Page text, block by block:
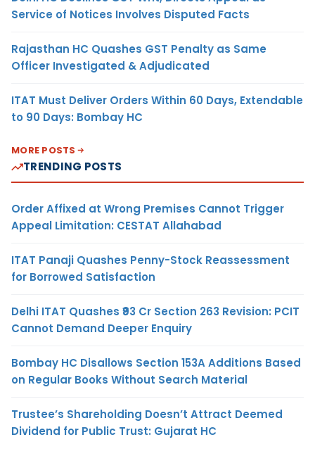
Service of Notices Involves Disputed Facts
Rajasthan HC Quashes GST Penalty as Same
Officer Investigated & Adjudicated
ITAT Must Deliver Orders Within 60 Days, Extendable
to 90 Days: Bombay HC
MORE POSTS
TRENDING POSTS
Order Affixed at Wrong Premises Cannot Trigger
Appeal Limitation: CESTAT Allahabad
ITAT Panaji Quashes Penny-Stock Reassessment
for Borrowed Satisfaction
Delhi ITAT Quashes ₹93 Cr Section 263 Revision: PCIT
Cannot Demand Deeper Enquiry
Bombay HC Disallows Section 153A Additions Based
on Regular Books Without Search Material
Trustee’s Shareholding Doesn’t Attract Deemed
Dividend for Public Trust: Gujarat HC